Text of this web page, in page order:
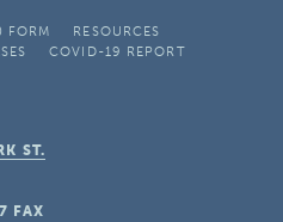
FORM
RESOURCES
COVID-19 REPORT
ST.
FAX